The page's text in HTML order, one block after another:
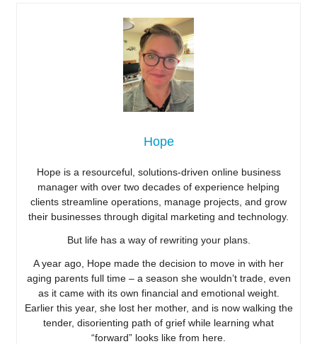
Hope
Hope is a resourceful, solutions-driven online business
manager with over two decades of experience helping
clients streamline operations, manage projects, and grow
their businesses through digital marketing and technology.
But life has a way of rewriting your plans.
A year ago, Hope made the decision to move in with her
aging parents full time – a season she wouldn’t trade, even
as it came with its own financial and emotional weight.
Earlier this year, she lost her mother, and is now walking the
tender, disorienting path of grief while learning what
“forward” looks like from here.